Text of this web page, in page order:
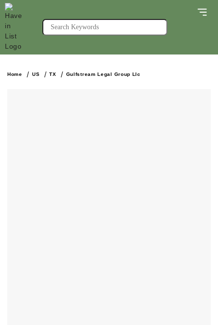
Home US TX Gulfstream Legal Group Llc